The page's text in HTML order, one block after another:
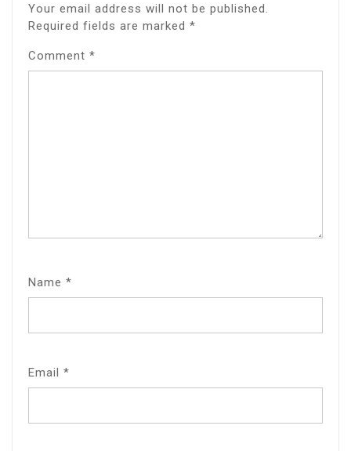
Your email address will not be published.
Required fields are marked *
Comment *
Name *
Email *